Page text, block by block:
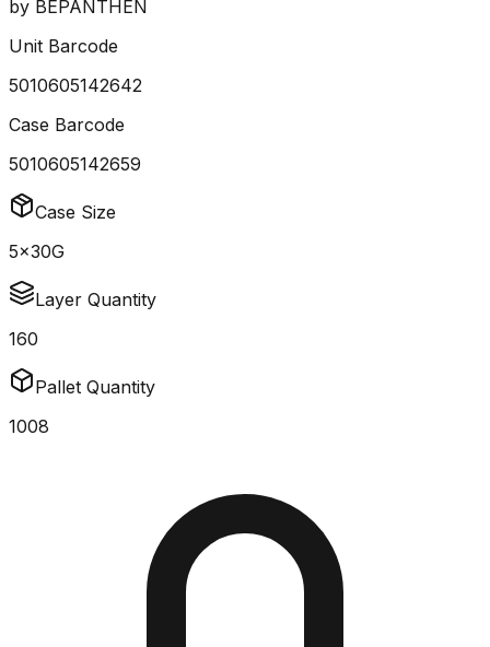
by BEPANTHEN
Unit Barcode
5010605142642
Case Barcode
5010605142659
Case Size
5x30G
Layer Quantity
160
Pallet Quantity
1008